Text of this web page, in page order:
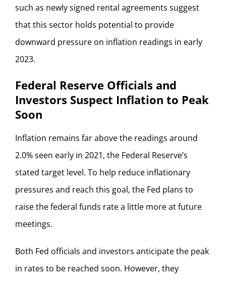
such as newly signed rental agreements suggest
that this sector holds potential to provide
downward pressure on inflation readings in early
2023.
Federal Reserve Officials and
Investors Suspect Inflation to Peak
Soon
Inflation remains far above the readings around
2.0% seen early in 2021, the Federal Reserve’s
stated target level. To help reduce inflationary
pressures and reach this goal, the Fed plans to
raise the federal funds rate a little more at future
meetings.
Both Fed officials and investors anticipate the peak
in rates to be reached soon. However, they